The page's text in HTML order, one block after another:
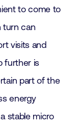
to come to
turn can
visits and
further is
part of the
energy
stable micro